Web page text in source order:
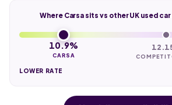
Where Carsa sits vs other UK used
10.9%
CARSA
LOWER RATE